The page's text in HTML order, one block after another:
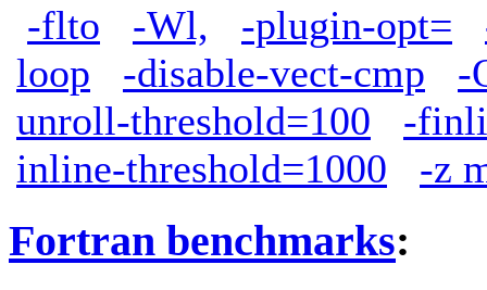
-flto -Wl, -plugin-opt=
loop
-disable-vect-cmp
-
unroll-threshold=100
-
inline-threshold=1000
-z
Fortran benchmarks: